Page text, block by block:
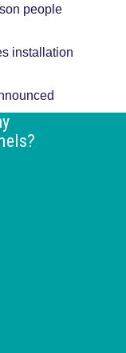
people
installation